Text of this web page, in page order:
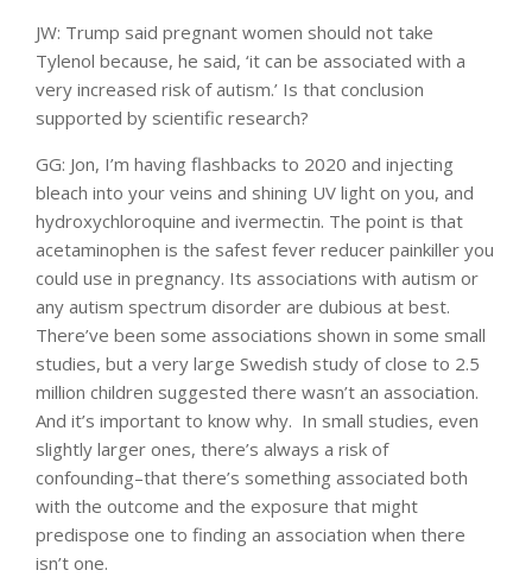
JW: Trump said pregnant women should not take
Tylenol because, he said, ‘it can be associated with a
very increased risk of autism.’ Is that conclusion
supported by scientific research?
GG: Jon, I’m having flashbacks to 2020 and injecting
bleach into your veins and shining UV light on you, and
hydroxychloroquine and ivermectin. The point is that
acetaminophen is the safest fever reducer painkiller you
could use in pregnancy. Its associations with autism or
any autism spectrum disorder are dubious at best.
There’ve been some associations shown in some small
studies, but a very large Swedish study of close to 2.5
million children suggested there wasn’t an association.
And it’s important to know why. In small studies, even
slightly larger ones, there’s always a risk of
confounding–that there’s something associated both
with the outcome and the exposure that might
predispose one to finding an association when there
isn’t one.